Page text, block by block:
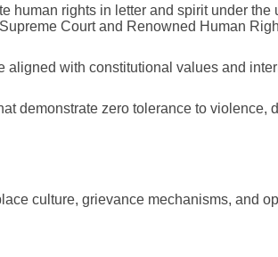
human rights in letter and spirit under the
Court and Renowned Human
aligned with constitutional values and
demonstrate zero tolerance to violence,
culture, grievance mechanisms, and